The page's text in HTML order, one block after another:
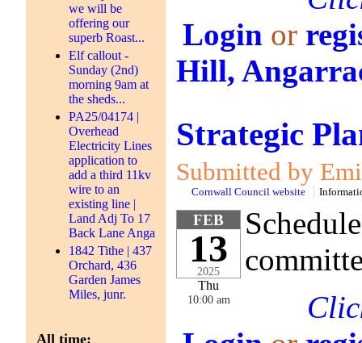
we will be
offering our
superb Roast...
Elf callout -
Sunday (2nd)
morning 9am at
the sheds...
PA25/04174 |
Overhead
Electricity Lines
application to
add a third 11kv
wire to an
existing line |
Land Adj To 17
Back Lane Anga
1842 Tithe | 437
Orchard, 436
Garden James
Miles, junr.
All time:
Login or
Hill,
Strategic
Submitted by
Cornwall Council website
FEB
13
2025
Thu
10:00 am